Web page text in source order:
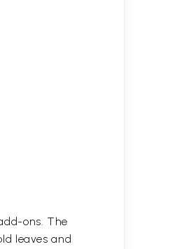
ons. The
leaves and